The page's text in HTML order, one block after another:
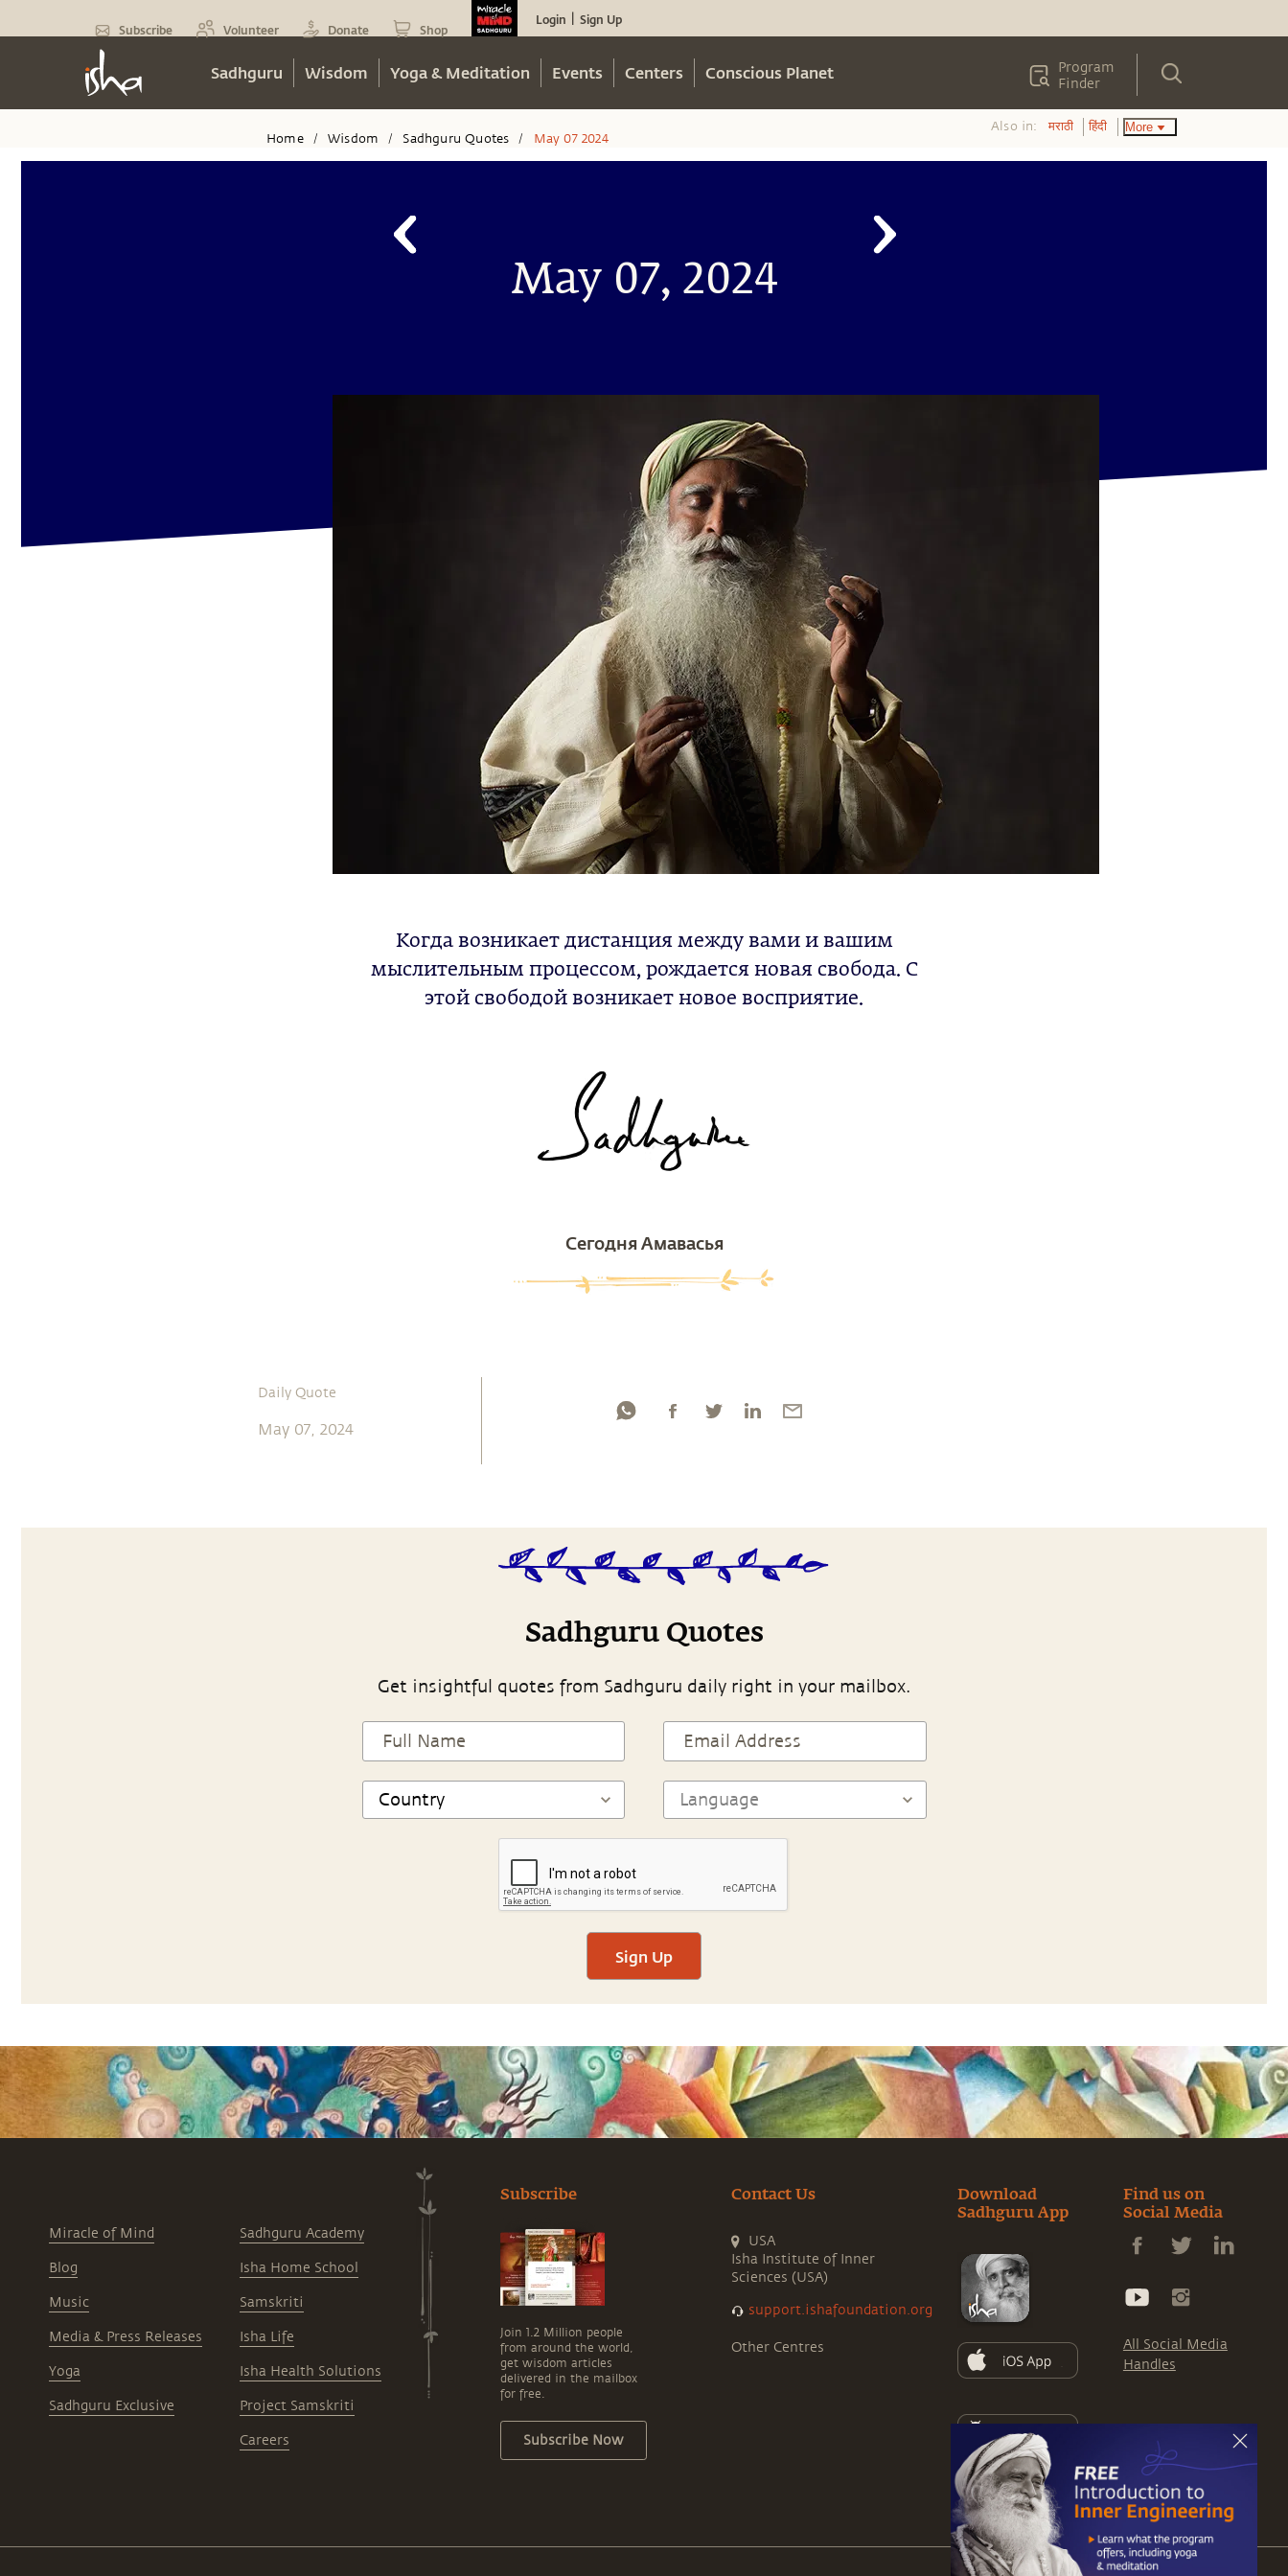
Subscribe Volunteer Donate Shop
Login Sign Up
Sadhguru Wisdom Yoga & Meditation Events Centers Conscious Planet
Program
Finder
Home / Wisdom / Sadhguru Quotes / May 07 2024
Also in: मराठी हिंदी More
May 07, 2024
Когда возникает дистанция между вами и вашим
мыслительным процессом, рождается новая свобода. С
этой свободой возникает новое восприятие.
Сегодня Амавасья
Daily Quote
May 07, 2024
Sadhguru Quotes
Get insightful quotes from Sadhguru daily right in your mailbox.
Sign Up
Miracle of Mind
Blog
Music
Media & Press Releases
Yoga
Sadhguru Exclusive
Sadhguru Academy
Isha Home School
Samskriti
Isha Life
Isha Health Solutions
Project Samskriti
Careers
Subscribe
Join 1.2 Million people
from around the world,
get wisdom articles
delivered in the mailbox
for free.
Subscribe Now
Contact Us
USA
Isha Institute of Inner
Sciences (USA)
support.ishafoundation.org
Other Centres
Download
Sadhguru App
Find us on
Social Media
All Social Media
Handles